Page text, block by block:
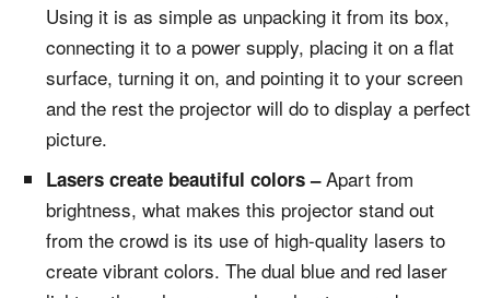
Using it is as simple as unpacking it from its box,
connecting it to a power supply, placing it on a flat
surface, turning it on, and pointing it to your screen
and the rest the projector will do to display a perfect
picture.
Lasers create beautiful colors –Apart from
brightness, what makes this projector stand out
from the crowd is its use of high-quality lasers to
create vibrant colors. The dual blue and red laser